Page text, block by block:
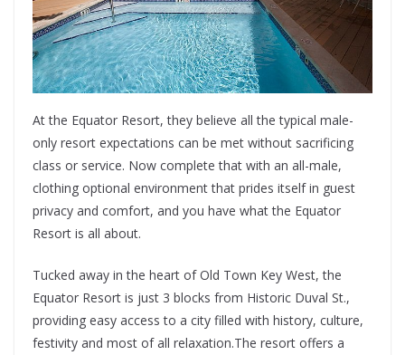
At the Equator Resort, they believe all the typical male-
only resort expectations can be met without sacrificing
class or service. Now complete that with an all-male,
clothing optional environment that prides itself in guest
privacy and comfort, and you have what the Equator
Resort is all about.
Tucked away in the heart of Old Town Key West, the
Equator Resort is just 3 blocks from Historic Duval St.,
providing easy access to a city filled with history, culture,
festivity and most of all relaxation.The resort offers a